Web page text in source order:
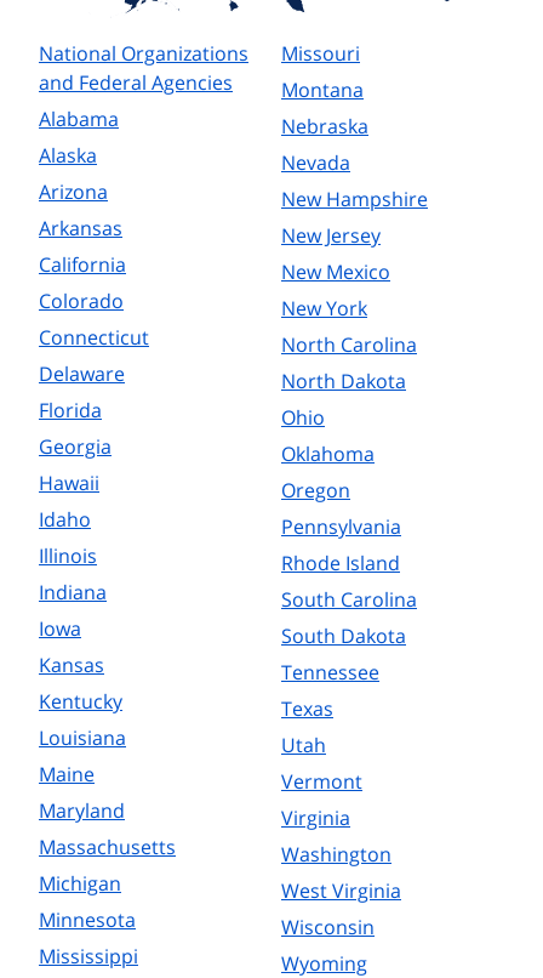
National Organizations
and Federal Agencies
Alabama
Alaska
Arizona
Arkansas
California
Colorado
Connecticut
Delaware
Florida
Georgia
Hawaii
Idaho
Illinois
Indiana
Iowa
Kansas
Kentucky
Louisiana
Maine
Maryland
Massachusetts
Michigan
Minnesota
Mississippi
Missouri
Montana
Nebraska
Nevada
New Hampshire
New Jersey
New Mexico
New York
North Carolina
North Dakota
Ohio
Oklahoma
Oregon
Pennsylvania
Rhode Island
South Carolina
South Dakota
Tennessee
Texas
Utah
Vermont
Virginia
Washington
West Virginia
Wisconsin
Wyoming